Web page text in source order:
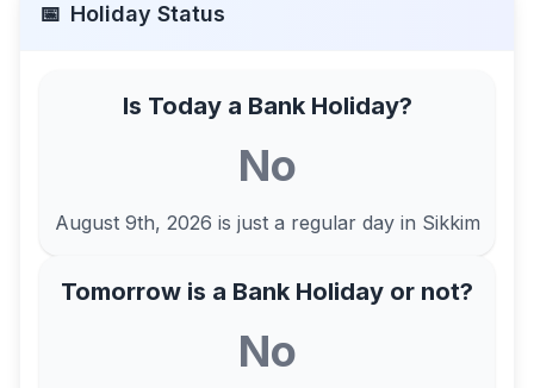
📅 Holiday Status
Is Today a Bank Holiday?
No
August 9th, 2026 is just a regular day in Sikkim
Tomorrow is a Bank Holiday or not?
No